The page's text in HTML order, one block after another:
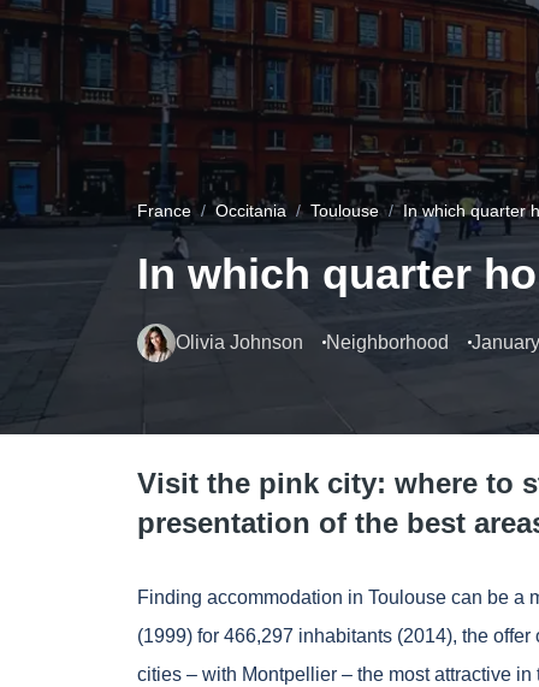
France Occitania Toulouse In which quarter
In which quarter
Olivia Johnson Neighborhood
Visit the pink city: where to
presentation of the best
Finding accommodation in Toulouse can be a
(1999) for 466,297 inhabitants (2014), the
cities – with Montpellier – the most attractive